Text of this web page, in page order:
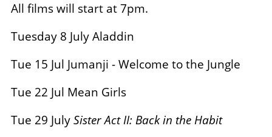
All films will start at 7pm.
Tuesday 8 July Aladdin
Tue 15 Jul Jumanji - Welcome to the Jungle
Tue 22 Jul Mean Girls
Tue 29 JulySister Act II: Back in the Habit